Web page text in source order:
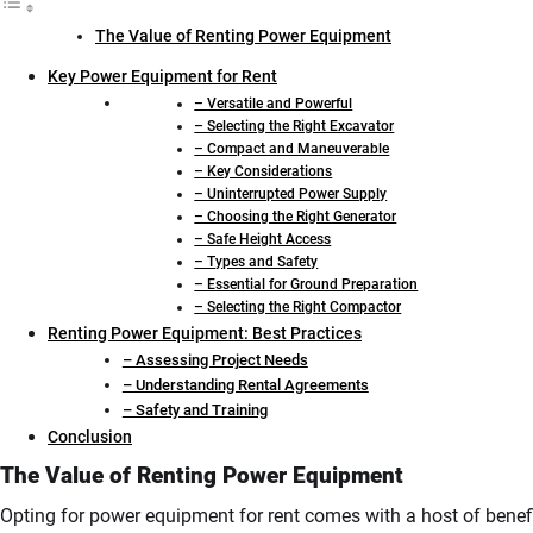
The Value of Renting Power Equipment
Key Power Equipment for Rent
– Versatile and Powerful
– Selecting the Right Excavator
– Compact and Maneuverable
– Key Considerations
– Uninterrupted Power Supply
– Choosing the Right Generator
– Safe Height Access
– Types and Safety
– Essential for Ground Preparation
– Selecting the Right Compactor
Renting Power Equipment: Best Practices
– Assessing Project Needs
– Understanding Rental Agreements
– Safety and Training
Conclusion
The Value of Renting Power Equipment
Opting for power equipment for rent comes with a host of